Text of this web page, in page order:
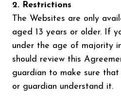
2. Restrictions
The Websites are only
aged 13 years or older. If
under the age of majority
should review this
guardian to make sure
or guardian understand it.